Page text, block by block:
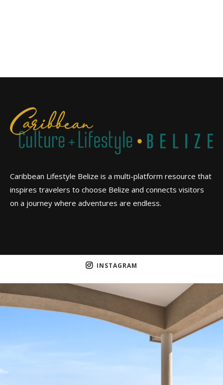
Caribbean Lifestyle Belize is a multi-platform resource that
inspires travelers to choose Belize and connects visitors
on a journey where adventures are endless.
INSTAGRAM